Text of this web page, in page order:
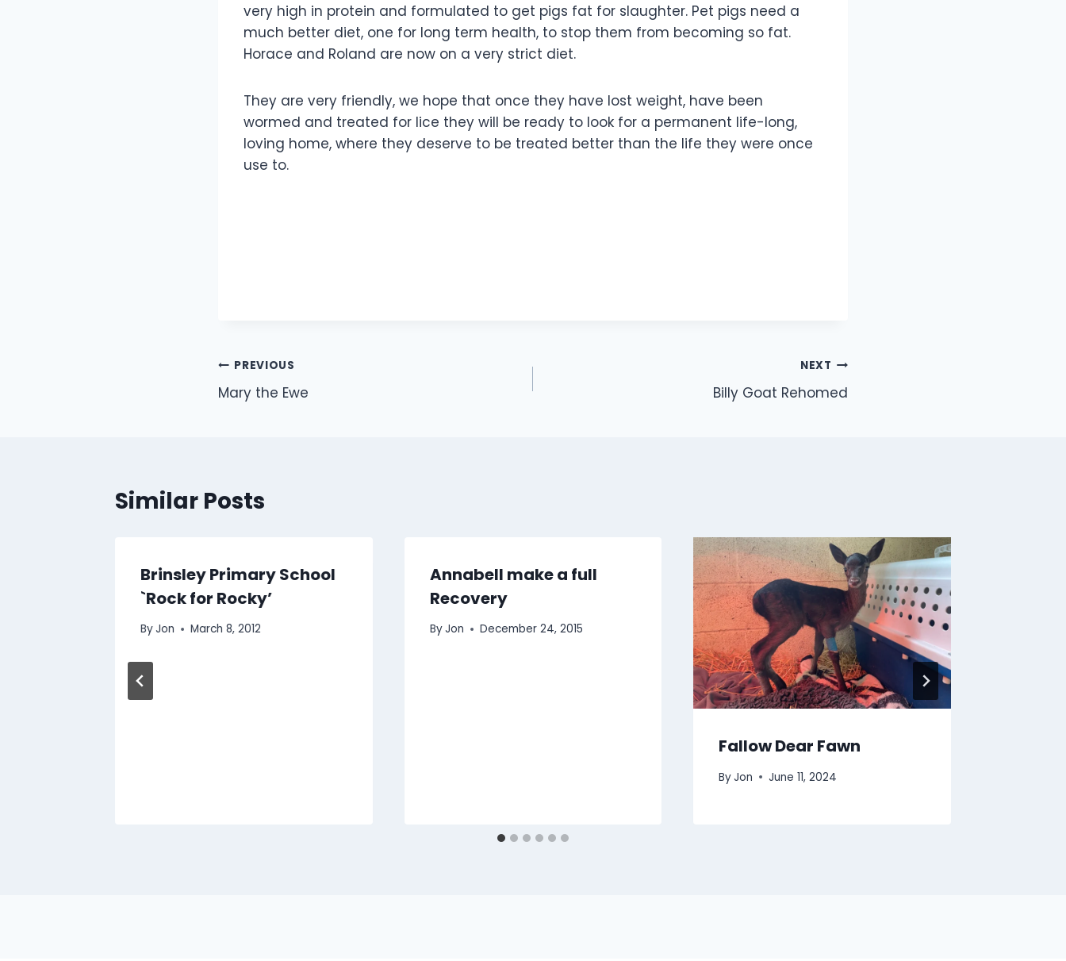
very high in protein and formulated to get pigs fat for slaughter. Pet pigs need a
much better diet, one for long term health, to stop them from becoming so fat.
Horace and Roland are now on a very strict diet.
They are very friendly, we hope that once they have lost weight, have been
wormed and treated for lice they will be ready to look for a permanent life-long,
loving home, where they deserve to be treated better than the life they were once
use to.
Post
navigation
PREVIOUS
Mary the Ewe
NEXT
Billy Goat Rehomed
Similar Posts
Brinsley Primary School
`Rock for Rocky’
ByJon March 8, 2012
Annabell make a full
Recovery
ByJon December 24, 2015
Fallow Dear Fawn
ByJon June 11, 2024